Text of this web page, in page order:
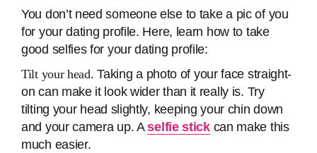
You don’t need someone else to take a pic of you
for your dating profile. Here, learn how to take
good selfies for your dating profile:
Tilt your head.Taking a photo of your face straight-
on can make it look wider than it really is. Try
tilting your head slightly, keeping your chin down
and your camera up. Aselfie stickcan make this
much easier.